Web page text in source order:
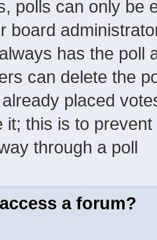
polls can only be
board
has the poll
can delete the
placed
it; this is to
through a poll
a forum?